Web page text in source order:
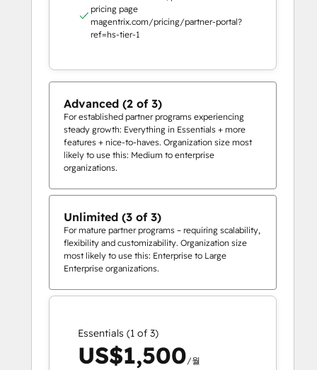
pricing page
magentrix.com/pricing/partner-portal?
ref=hs-tier-1
Advanced (2 of 3)
For established partner programs experiencing
steady growth: Everything in Essentials + more
features + nice-to-haves. Organization size most
likely to use this: Medium to enterprise
organizations.
Unlimited (3 of 3)
For mature partner programs – requiring scalability,
flexibility and customizability. Organization size
most likely to use this: Enterprise to Large
Enterprise organizations.
Essentials (1 of 3)
US$1,500/월